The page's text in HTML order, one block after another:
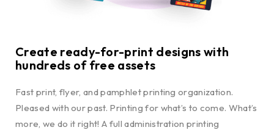
Create ready-for-print designs with
hundreds of free assets
Fast print, flyer, and pamphlet printing organization.
Pleased with our past. Printing for what’s to come. What’s
more, we do it right! A full administration printing